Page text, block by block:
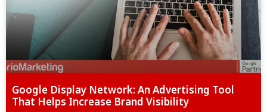
Google Display Network: An Advertising Tool
That Helps Increase Brand Visibility